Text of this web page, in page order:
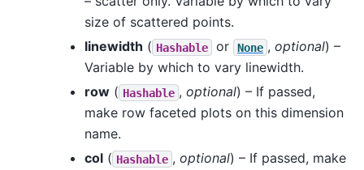
size of scattered points.
linewidth ( Hashable or None , optional) –
Variable by which to vary linewidth.
row ( Hashable , optional) – If passed,
make row faceted plots on this dimension
name.
col ( Hashable , optional) – If passed, make